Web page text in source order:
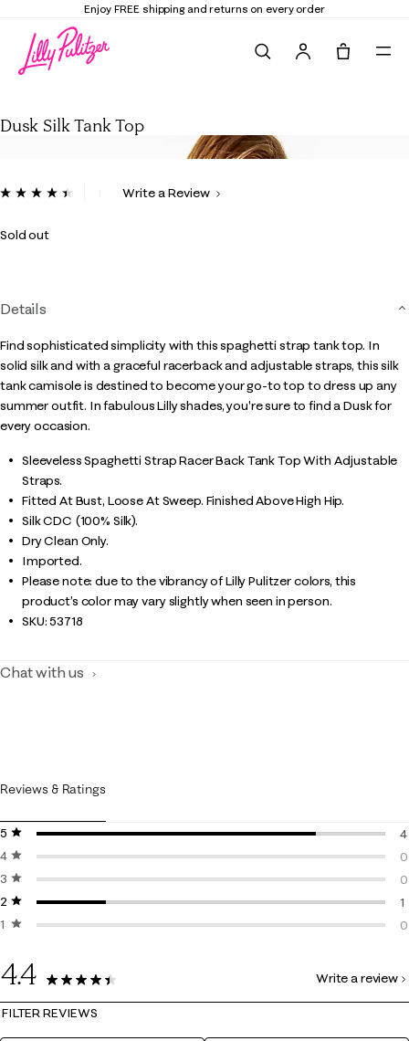
Enjoy FREE shipping and returns on every order
Dusk Silk Tank Top
3.5 out of 5 Customer Rating
ReadWrite a Review
Sold out
Details
Find sophisticated simplicity with this spaghetti strap tank top. In
solid silk and with a graceful racerback and adjustable straps, this silk
tank camisole is destined to become your go-to top to dress up any
summer outfit. In fabulous Lilly shades, you're sure to find a Dusk for
every occasion.
Sleeveless Spaghetti Strap Racer Back Tank Top With Adjustable
Straps.
Fitted At Bust, Loose At Sweep. Finished Above High Hip.
Silk CDC (100% Silk).
Dry Clean Only.
Imported.
Please note: due to the vibrancy of Lilly Pulitzer colors, this
product’s color may vary slightly when seen in person.
SKU:53718
Chat with us
Reviews & Ratings
5 stars
stars
4
4 stars
stars
0
3 stars
stars
0
2 stars
stars
1
1 starstars
0
4.4
5 Reviews
Write a review
FILTER REVIEWS